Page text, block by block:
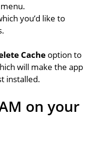
you’d like to
Cache option to
will make the app
installed.
on your